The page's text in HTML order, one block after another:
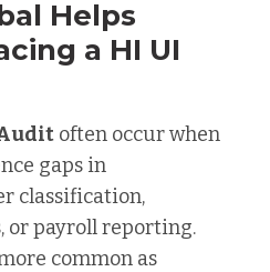
Helps
a HI UI
often occur when
gaps in
classification,
or payroll reporting.
common as